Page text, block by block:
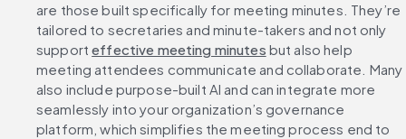
are those built specifically for meeting minutes. They’re
tailored to secretaries and minute-takers and not only
support effective meeting minutes but also help
meeting attendees communicate and collaborate. Many
also include purpose-built AI and can integrate more
seamlessly into your organization’s governance
platform, which simplifies the meeting process end to